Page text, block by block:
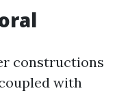
constructions
with